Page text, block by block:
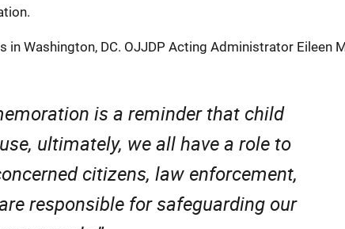
Washington, DC. OJJDP Acting Administrator Eileen
is a reminder that child
ultimately, we all have a role to
citizens, law enforcement,
responsible for safeguarding our